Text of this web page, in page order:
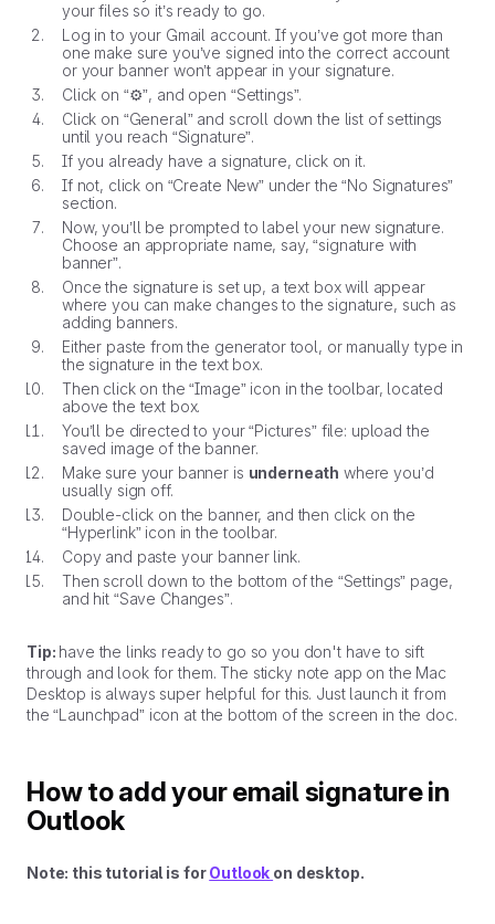
your files so it’s ready to go.
Log in to your Gmail account. If you’ve got more than
one make sure you’ve signed into the correct account
or your banner won’t appear in your signature.
Click on “⚙”, and open “Settings”.
Click on “General” and scroll down the list of settings
until you reach “Signature”.
If you already have a signature, click on it.
If not, click on “Create New” under the “No Signatures”
section.
Now, you’ll be prompted to label your new signature.
Choose an appropriate name, say, “signature with
banner”.
Once the signature is set up, a text box will appear
where you can make changes to the signature, such as
adding banners.
Either paste from the generator tool, or manually type in
the signature in the text box.
Then click on the “Image” icon in the toolbar, located
above the text box.
You’ll be directed to your “Pictures” file: upload the
saved image of the banner.
Make sure your banner is underneath where you’d
usually sign off.
Double-click on the banner, and then click on the
“Hyperlink” icon in the toolbar.
Copy and paste your banner link.
Then scroll down to the bottom of the “Settings” page,
and hit “Save Changes”.
Tip: have the links ready to go so you don't have to sift
through and look for them. The sticky note app on the Mac
Desktop is always super helpful for this. Just launch it from
the “Launchpad” icon at the bottom of the screen in the doc.
How to add your email signature in
Outlook
Note: this tutorial is forOutlook on desktop.